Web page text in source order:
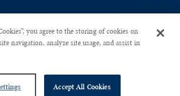
2026 The Institute of
All rights reserved.
you agree to the storing of cookies on
navigation, analyze site usage, and assist in
Accept All Cookies